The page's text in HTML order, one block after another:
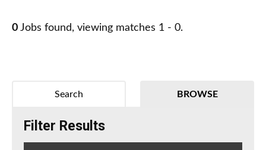
0 Jobs found, viewing matches 1 - 0.
BROWSE
Search
Filter Results